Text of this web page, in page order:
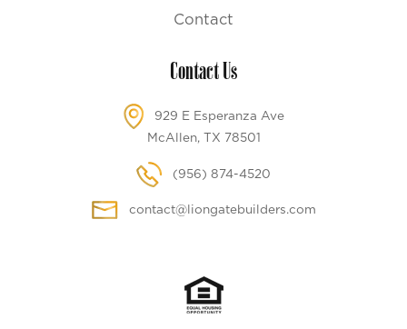
Contact
Contact Us
929 E Esperanza Ave
McAllen, TX 78501
(956) 874-4520
contact@liongatebuilders.com